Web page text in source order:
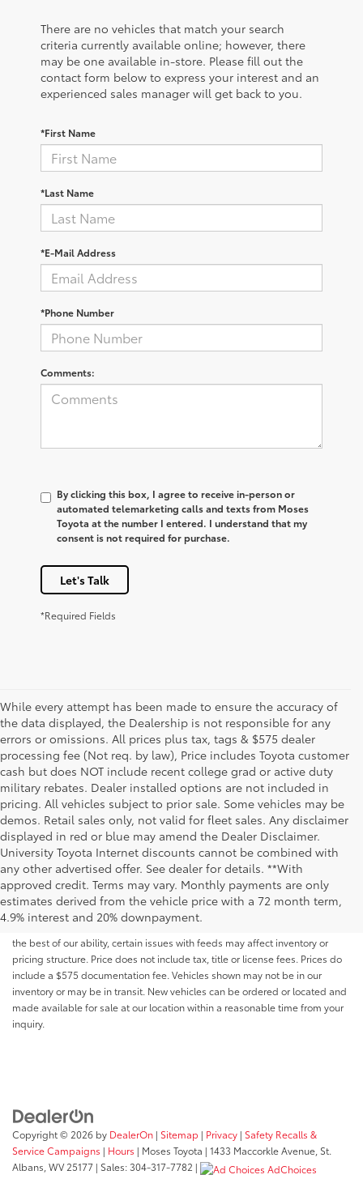
There are no vehicles that match your search
criteria currently available online; however, there
may be one available in-store. Please fill out the
contact form below to express your interest and an
experienced sales manager will get back to you.
*First Name
*Last Name
*E-Mail Address
*Phone Number
Comments:
By clicking this box, I agree to receive in-person or
automated telemarketing calls and texts from Moses
Toyota at the number I entered. I understand that my
consent is not required for purchase.
Let's Talk
*Required Fields
While every attempt has been made to ensure the accuracy of
the data displayed, the Dealership is not responsible for any
errors or omissions. All prices plus tax, tags & $575 dealer
processing fee (Not req. by law), Price includes Toyota customer
cash but does NOT include recent college grad or active duty
military rebates. Dealer installed options are not included in
pricing. All vehicles subject to prior sale. Some vehicles may be
demos. Retail sales only, not valid for fleet sales. Any disclaimer
displayed in red or blue may amend the Dealer Disclaimer.
University Toyota Internet discounts cannot be combined with
any other advertised offer. See dealer for details. **With
approved credit. Terms may vary. Monthly payments are only
estimates derived from the vehicle price with a 72 month term,
4.9% interest and 20% downpayment.
Although every reasonable effort has been made to ensure that all the
information contained on this website is correct, 100% accuracy cannot be
guaranteed. All the information and materials on this site are listed "as is,"
without an express or implied warranty. While we monitor the site daily to
the best of our ability, certain issues with feeds may affect inventory or
pricing structure. Price does not include tax, title or license fees. Prices do
include a $575 documentation fee. Vehicles shown may not be in our
inventory or may be in transit. New vehicles can be ordered or located and
made available for sale at our location within a reasonable time from your
inquiry.
Copyright © 2026 by DealerOn | Sitemap | Privacy | Safety Recalls &
Service Campaigns | Hours | Moses Toyota | 1433 Maccorkle Avenue, St.
Albans, WV25177 | Sales:304-317-7782 | AdChoices